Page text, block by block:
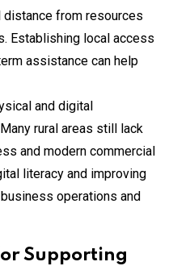
from resources
Establishing local access
assistance can help
and digital
rural areas still lack
and modern commercial
literacy and improving
operations and
Supporting